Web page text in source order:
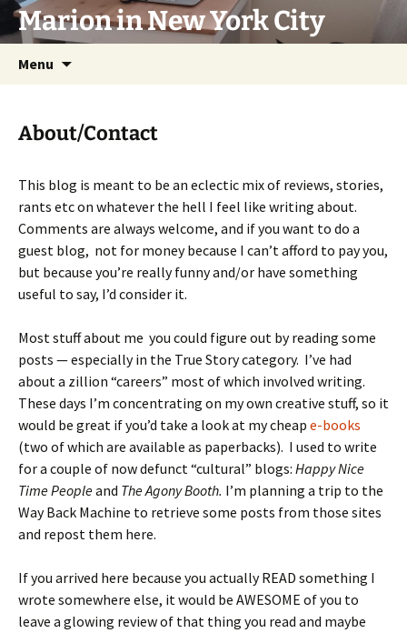
Marion in New York City
Menu
About/Contact
This blog is meant to be an eclectic mix of reviews, stories,
rants etc on whatever the hell I feel like writing about.
Comments are always welcome, and if you want to do a
guest blog, not for money because I can’t afford to pay you,
but because you’re really funny and/or have something
useful to say, I’d consider it.
Most stuff about me you could figure out by reading some
posts — especially in the True Story category. I’ve had
about a zillion “careers” most of which involved writing.
These days I’m concentrating on my own creative stuff, so it
would be great if you’d take a look at my cheap e-books
(two of which are available as paperbacks). I used to write
for a couple of now defunct “cultural” blogs: Happy Nice
Time Peopleand The Agony Booth. I’m planning a trip to the
Way Back Machine to retrieve some posts from those sites
and repost them here.
If you arrived here because you actually READ something I
wrote somewhere else, it would be AWESOME of you to
leave a glowing review of that thing you read and maybe